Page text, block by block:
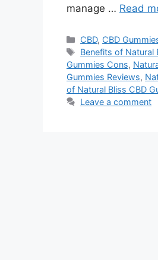
manage … Read
Categories
CBD, CBD
Tags
Benefits of Natural
Gummies Cons,
Gummies Reviews,
of Natural Bliss CBD
Leave a comment